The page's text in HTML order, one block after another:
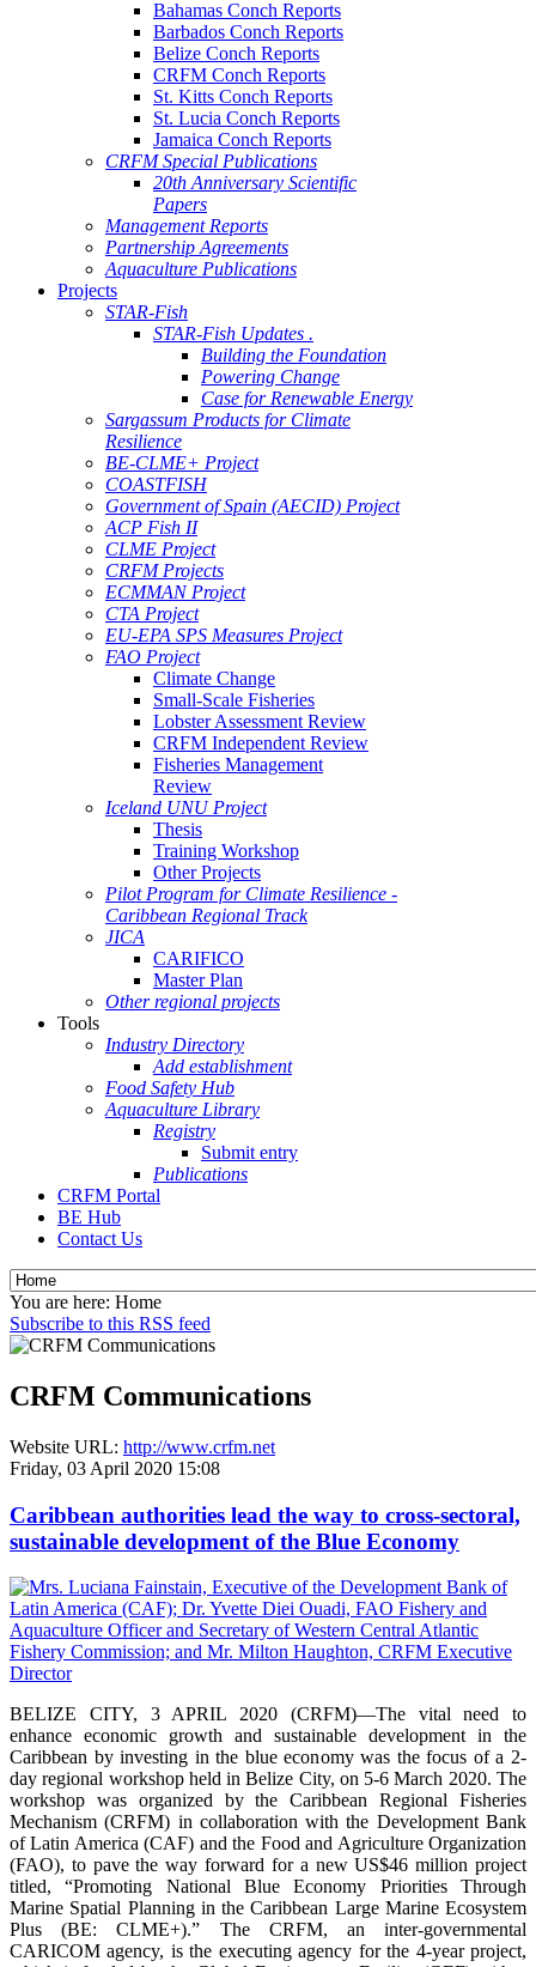
Bahamas Conch Reports
Barbados Conch Reports
Belize Conch Reports
CRFM Conch Reports
St. Kitts Conch Reports
St. Lucia Conch Reports
Jamaica Conch Reports
CRFM Special Publications
20th Anniversary Scientific
Papers
Management Reports
Partnership Agreements
Aquaculture Publications
Projects
STAR-Fish
STAR-Fish Updates .
Building the Foundation
Powering Change
Case for Renewable Energy
Sargassum Products for Climate
Resilience
BE-CLME+ Project
COASTFISH
Government of Spain (AECID) Project
ACP Fish II
CLME Project
CRFM Projects
ECMMAN Project
CTA Project
EU-EPA SPS Measures Project
FAO Project
Climate Change
Small-Scale Fisheries
Lobster Assessment Review
CRFM Independent Review
Fisheries Management
Review
Iceland UNU Project
Thesis
Training Workshop
Other Projects
Pilot Program for Climate Resilience -
Caribbean Regional Track
JICA
CARIFICO
Master Plan
Other regional projects
Tools
Industry Directory
Add establishment
Food Safety Hub
Aquaculture Library
Registry
Submit entry
Publications
CRFM Portal
BE Hub
Contact Us
You are here: Home
Subscribe to this RSS feed
CRFM Communications
Website URL: http://www.crfm.net
Friday, 03 April 2020 15:08
Caribbean authorities lead the way to cross-sectoral,
sustainable development of the Blue Economy
BELIZE CITY, 3 APRIL 2020 (CRFM)—The vital need to
enhance economic growth and sustainable development in the
Caribbean by investing in the blue economy was the focus of a 2-
day regional workshop held in Belize City, on 5-6 March 2020. The
workshop was organized by the Caribbean Regional Fisheries
Mechanism (CRFM) in collaboration with the Development Bank
of Latin America (CAF) and the Food and Agriculture Organization
(FAO), to pave the way forward for a new US$46 million project
titled, “Promoting National Blue Economy Priorities Through
Marine Spatial Planning in the Caribbean Large Marine Ecosystem
Plus (BE: CLME+).” The CRFM, an inter-governmental
CARICOM agency, is the executing agency for the 4-year project,